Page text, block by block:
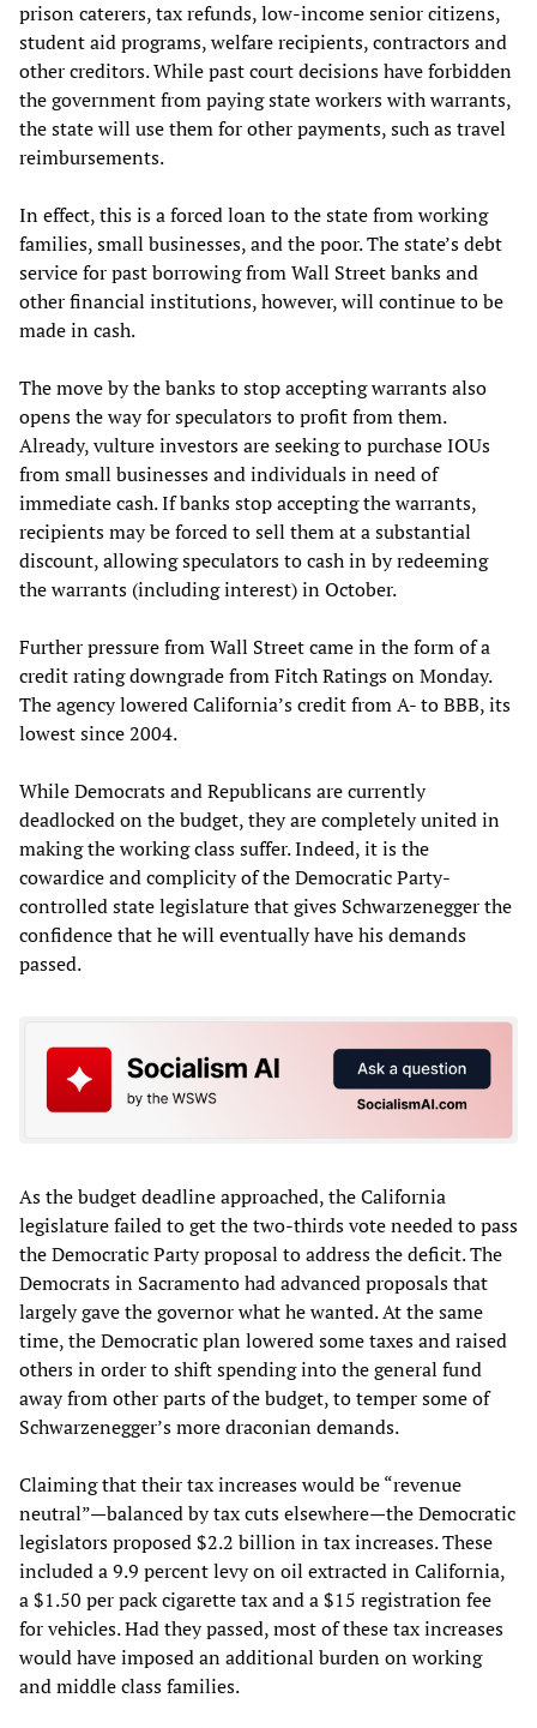
prison caterers, tax refunds, low-income senior citizens,
student aid programs, welfare recipients, contractors and
other creditors. While past court decisions have forbidden
the government from paying state workers with warrants,
the state will use them for other payments, such as travel
reimbursements.
In effect, this is a forced loan to the state from working
families, small businesses, and the poor. The state’s debt
service for past borrowing from Wall Street banks and
other financial institutions, however, will continue to be
made in cash.
The move by the banks to stop accepting warrants also
opens the way for speculators to profit from them.
Already, vulture investors are seeking to purchase IOUs
from small businesses and individuals in need of
immediate cash. If banks stop accepting the warrants,
recipients may be forced to sell them at a substantial
discount, allowing speculators to cash in by redeeming
the warrants (including interest) in October.
Further pressure from Wall Street came in the form of a
credit rating downgrade from Fitch Ratings on Monday.
The agency lowered California’s credit from A- to BBB, its
lowest since 2004.
While Democrats and Republicans are currently
deadlocked on the budget, they are completely united in
making the working class suffer. Indeed, it is the
cowardice and complicity of the Democratic Party-
controlled state legislature that gives Schwarzenegger the
confidence that he will eventually have his demands
passed.
As the budget deadline approached, the California
legislature failed to get the two-thirds vote needed to pass
the Democratic Party proposal to address the deficit. The
Democrats in Sacramento had advanced proposals that
largely gave the governor what he wanted. At the same
time, the Democratic plan lowered some taxes and raised
others in order to shift spending into the general fund
away from other parts of the budget, to temper some of
Schwarzenegger’s more draconian demands.
Claiming that their tax increases would be “revenue
neutral”—balanced by tax cuts elsewhere—the Democratic
legislators proposed $2.2 billion in tax increases. These
included a 9.9 percent levy on oil extracted in California,
a $1.50 per pack cigarette tax and a $15 registration fee
for vehicles. Had they passed, most of these tax increases
would have imposed an additional burden on working
and middle class families.